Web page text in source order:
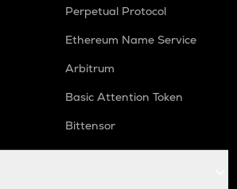
Perpetual Protocol
Ethereum Name Service
Arbitrum
Basic Attention Token
Bittensor